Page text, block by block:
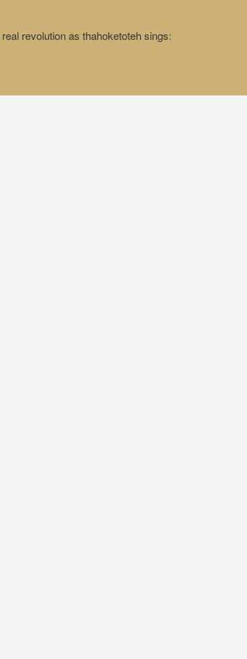
revolution as thahoketoteh sings: